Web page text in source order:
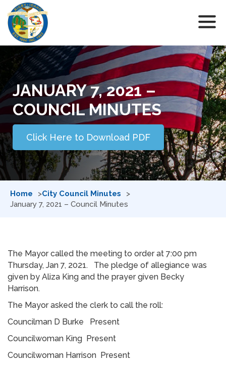
JANUARY 7, 2021 –
COUNCIL MINUTES
Click Here to Download PDF
Home
City Council Minutes
January 7, 2021 – Council Minutes
The Mayor called the meeting to order at 7:00 pm
Thursday, Jan 7, 2021. The pledge of allegiance was
given by Aliza King and the prayer given Becky
Harrison.
The Mayor asked the clerk to call the roll:
Councilman D Burke Present
Councilwoman King Present
Councilwoman Harrison Present